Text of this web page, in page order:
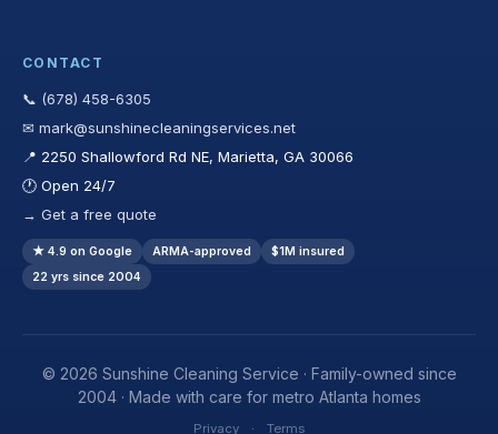
CONTACT
📞 (678) 458-6305
✉ mark@sunshinecleaningservices.net
📍 2250 Shallowford Rd NE, Marietta, GA 30066
🕐 Open 24/7
→ Get a free quote
★ 4.9 on Google ARMA-approved
$1M insured
22 yrs since 2004
© 2026 Sunshine Cleaning Service · Family-owned since
2004 · Made with care for metro Atlanta homes
Privacy · Terms